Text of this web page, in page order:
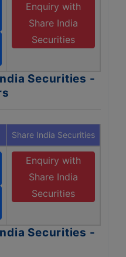
Enquiry with
Share India
Securities
Securities -
Share India Securities
Enquiry with
Share India
Securities
Securities -